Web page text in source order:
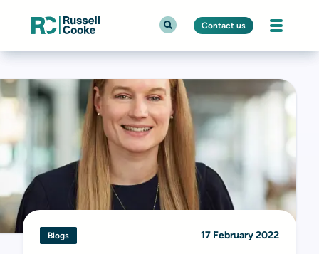
Contact us
Blogs 17 February 2022